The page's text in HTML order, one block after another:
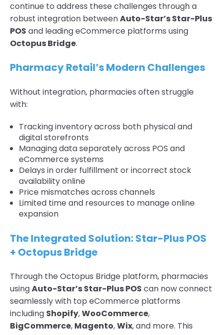
continue to address these challenges through a
robust integration betweenAuto-Star’s Star-Plus
POS and leading eCommerce platforms using
Octopus Bridge.
Pharmacy Retail’s Modern Challenges
Without integration, pharmacies often struggle
with:
Tracking inventory across both physical and
digital storefronts
Managing data separately across POS and
eCommerce systems
Delays in order fulfillment or incorrect stock
availability online
Price mismatches across channels
Limited time and resources to manage online
expansion
The Integrated Solution: Star-Plus POS
+ Octopus Bridge
Through the Octopus Bridge platform, pharmacies
usingAuto-Star’s Star-Plus POS can now connect
seamlessly with top eCommerce platforms
including Shopify,WooCommerce,
BigCommerce, Magento,Wix, and more. This